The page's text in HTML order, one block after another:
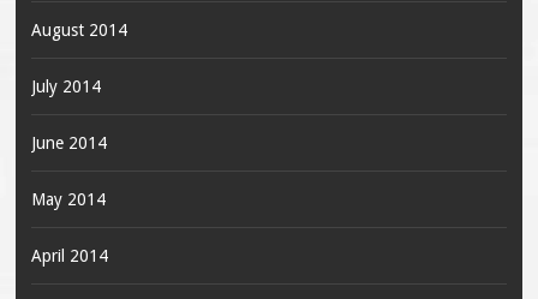
August 2014
July 2014
June 2014
May 2014
April 2014